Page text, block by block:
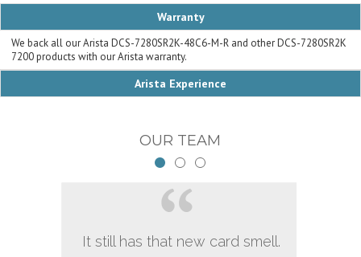
Warranty
We back all our Arista DCS-7280SR2K-48C6-M-R and other DCS-7280SR2K
7200 products with our Arista warranty.
Arista Experience
OUR TEAM
It still has that new card smell.